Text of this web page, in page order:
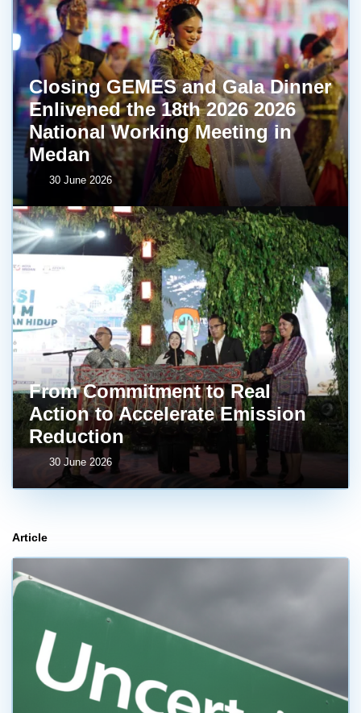
Closing GEMES and Gala Dinner
Enlivened the 18th 2026 2026
National Working Meeting in
Medan
30 June 2026
From Commitment to Real
Action to Accelerate Emission
Reduction
30 June 2026
Article